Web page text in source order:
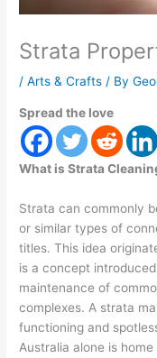
Strata
/Arts & Crafts / By
Spread the love
What is Strata
Strata can commonly
or similar types of
titles. This idea
is a concept
maintenance of
complexes. A strata
functioning and
Australia alone is